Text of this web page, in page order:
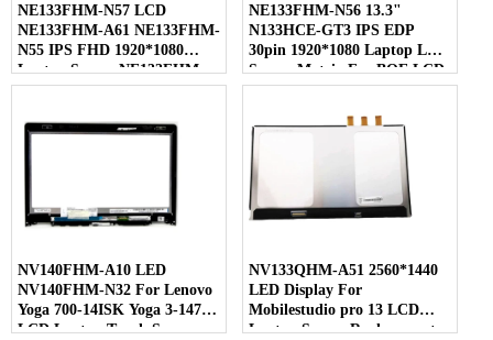
NE133FHM-N57 LCD
NE133FHM-A61 NE133FHM-
N55 IPS FHD 1920*1080
Laptop Screen NE133FHM
For BOE
NE133FHM-N56 13.3"
N133HCE-GT3 IPS EDP
30pin 1920*1080 Laptop LED
Screen Matrix For BOE LCD
NV140FHM-A10 LED
NV140FHM-N32 For Lenovo
Yoga 700-14ISK Yoga 3-1470
LCD Laptop Touch Screen
NV133QHM-A51 2560*1440
LED Display For
Mobilestudio pro 13 LCD
Laptop Screen Replacement